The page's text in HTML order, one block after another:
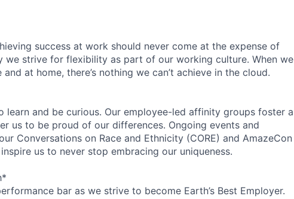
success at work should never come at the expense of
we strive for flexibility as part of our working culture. When we
at home, there’s nothing we can’t achieve in the cloud.
learn and be curious. Our employee-led affinity groups foster a
us to be proud of our differences. Ongoing events and
Conversations on Race and Ethnicity (CORE) and AmazeCon
us to never stop embracing our uniqueness.
bar as we strive to become Earth’s Best Employer.